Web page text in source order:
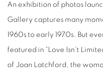
An exhibition of photos
Gallery captures many
1960s to early 1970s. But
featured in “Love Isn’t
of Joan Latchford, the